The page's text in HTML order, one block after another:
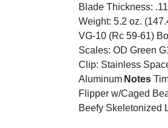
page
Blade Thickness:
Weight: 5.2 oz.
VG-10 (Rc 59-61)
Scales: OD Green
Clip: Stainless
Aluminum Notes
Flipper w/Caged
Beefy Skeletonized